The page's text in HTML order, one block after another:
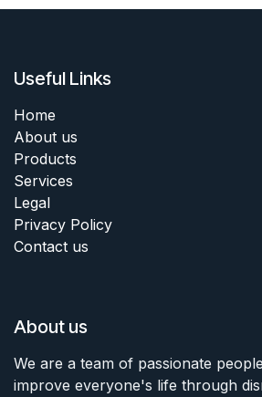
Useful Links
Home
About us
Products
Services
Legal
Privacy Policy
Contact us
About us
We are a team of passionate
improve everyone's life through